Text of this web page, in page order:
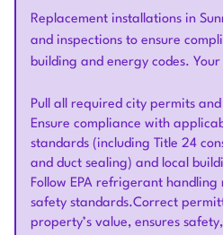
Replacement installations in
and inspections to ensure
building and energy codes.
Pull all required city permits
Ensure compliance with
standards (including Title 24
and duct sealing) and local
Follow EPA refrigerant
safety standards.Correct
property’s value, ensures